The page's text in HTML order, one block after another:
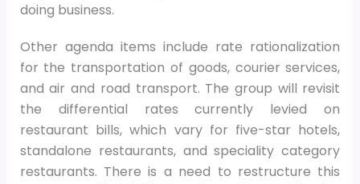
doing business.
Other agenda items include rate rationalization
for the transportation of goods, courier services,
and air and road transport. The group will revisit
the differential rates currently levied on
restaurant bills, which vary for five-star hotels,
standalone restaurants, and speciality category
restaurants. There is a need to restructure this